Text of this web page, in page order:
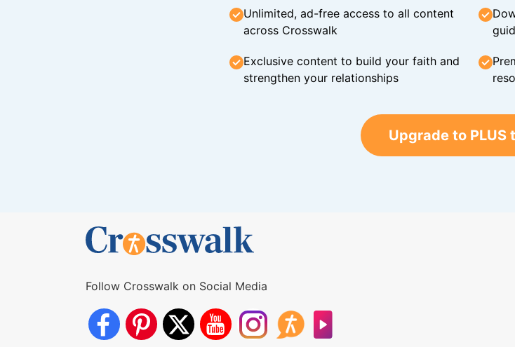
Unlimited, ad-free access to all content
across Crosswalk
Exclusive content to build your faith and
strengthen your relationships
Upgrade to PLUS
Follow Crosswalk on Social Media